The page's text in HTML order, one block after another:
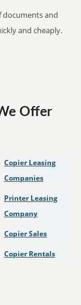
documents and
and cheaply.
Offer
Copier Leasing
Companies
Printer Leasing
Company
Copier Sales
Copier Rentals